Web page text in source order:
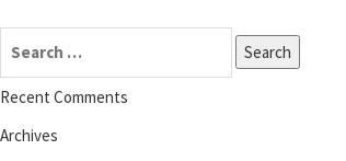
Recent Comments
Archives